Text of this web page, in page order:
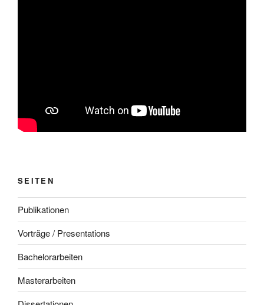
SEITEN
Publikationen
Vorträge / Presentations
Bachelorarbeiten
Masterarbeiten